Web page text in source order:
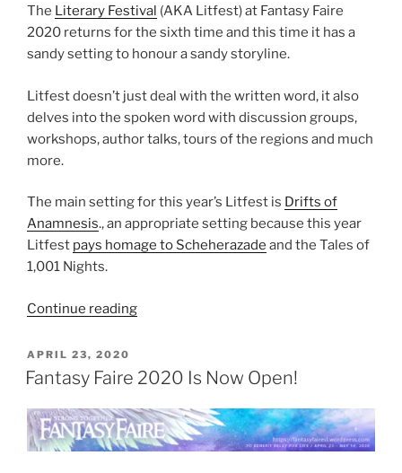
The Literary Festival (AKA Litfest) at Fantasy Faire
2020 returns for the sixth time and this time it has a
sandy setting to honour a sandy storyline.
Litfest doesn’t just deal with the written word, it also
delves into the spoken word with discussion groups,
workshops, author talks, tours of the regions and much
more.
The main setting for this year’s Litfest is Drifts of
Anamnesis., an appropriate setting because this year
Litfest pays homage to Scheherazade and the Tales of
1,001 Nights.
Continue reading“Fantasy
–
Festival”
POSTED
ON
APRIL 23, 2020
Fantasy Faire 2020 Is Now Open!